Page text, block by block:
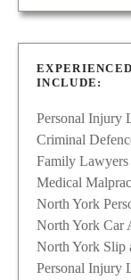
INCLUDE:
Personal Injury
Criminal
Family
Medical
North York
North York Car
North York Slip
Personal Injury